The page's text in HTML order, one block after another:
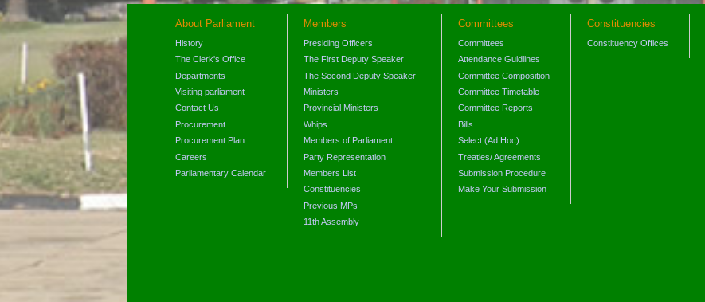
About Parliament
History
The Clerk's Office
Departments
Visiting parliament
Contact Us
Procurement
Procurement Plan
Careers
Parliamentary Calendar
Members
Presiding Officers
The First Deputy Speaker
The Second Deputy Speaker
Ministers
Provincial Ministers
Whips
Members of Parliament
Party Representation
Members List
Constituencies
Previous MPs
11th Assembly
Committees
Committees
Attendance Guidlines
Committee Composition
Committee Timetable
Committee Reports
Bills
Select (Ad Hoc)
Treaties/ Agreements
Submission Procedure
Make Your Submission
Constituencies
Constituency Offices